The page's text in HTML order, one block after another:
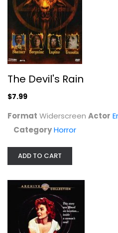
The
The Devil's Rain
$7.99
Format Widerscreen Actor
CategoryHorror
ADD TO CART